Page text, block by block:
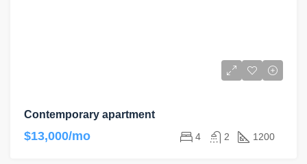
Contemporary apartment
$13,000/mo 4 2 1200